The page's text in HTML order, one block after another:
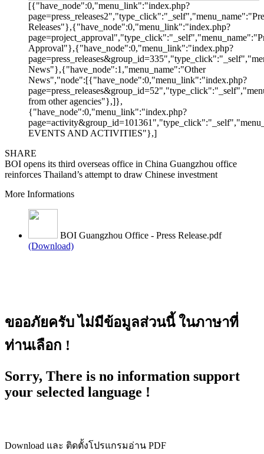
[{"have_node":0,"menu_link":"index.php?
Releases"},{"have_node":0,"menu_link":"index.php?
Approval"},{"have_node":0,"menu_link":"index.php?
News"},{"have_node":1,"menu_name":"Other
News","node":[{"have_node":0,"menu_link":"index.php?
from other agencies"},]},
{"have_node":0,"menu_link":"index.php?
EVENTS AND ACTIVITIES"},]
SHARE
BOI opens its third overseas office in China Guangzhou office
reinforces Thailand’s attempt to draw Chinese investment
More Informations
BOI Guangzhou Office - Press Release.pdf
(Download)
ขออภัยครับ ไม่มีข้อมูลส่วนนี้ ในภาษาที่
ท่านเลือก !
Sorry, There is no information support
your selected language !
Download และ ติดตั้งโปรแกรมอ่าน PDF